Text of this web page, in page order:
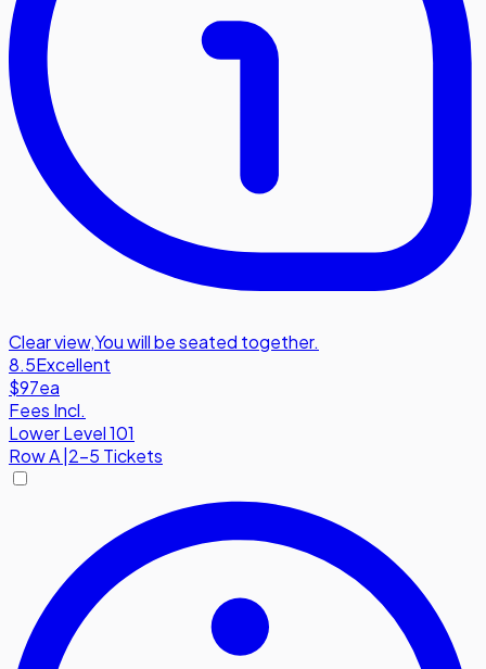
Clear view,You will be seated together.
8.5Excellent
$97ea
Fees Incl.
Lower Level 101
RowA 2-5 Tickets